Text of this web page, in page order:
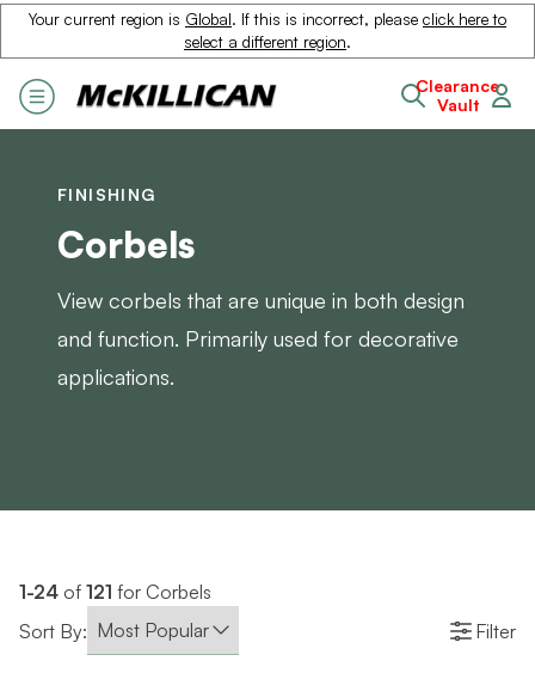
Your current region is Global. If this is incorrect, please click here to
select a different region.
Clearance
Vault
FINISHING
Corbels
View corbels that are unique in both design
and function. Primarily used for decorative
applications.
1-24 of 121 for Corbels
Sort By:
Filter